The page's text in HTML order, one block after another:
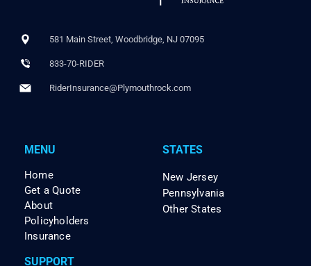
581 Main Street, Woodbridge, NJ 07095
833-70-RIDER
RiderInsurance@Plymouthrock.com
MENU
Home
Get a Quote
About
Policyholders
Insurance
STATES
New Jersey
Pennsylvania
Other States
SUPPORT